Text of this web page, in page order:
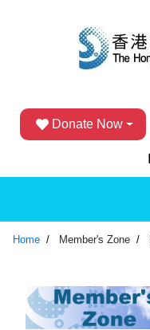
Donate Now
Home Member's Zone